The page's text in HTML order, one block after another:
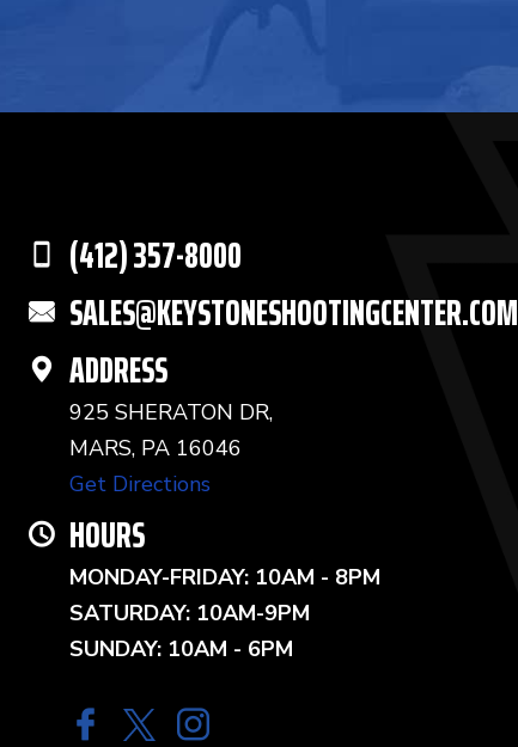
(412) 357-8000
SALES@KEYSTONESHOOTINGCENTER.COM
ADDRESS
925 SHERATON DR,
MARS, PA 16046
Get Directions
HOURS
MONDAY-FRIDAY: 10AM - 8PM
SATURDAY: 10AM-9PM
SUNDAY: 10AM - 6PM